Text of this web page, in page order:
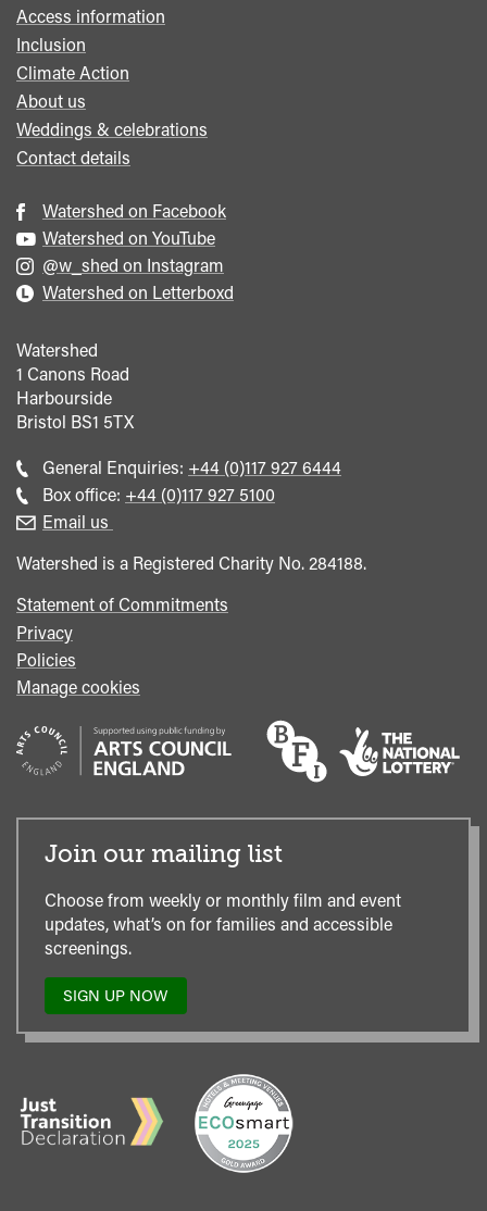
Access information
Inclusion
Climate Action
About us
Weddings & celebrations
Contact details
Watershed on Facebook
Watershed on YouTube
@w_shed on Instagram
Watershed on Letterboxd
Watershed
1 Canons Road
Harbourside
Bristol BS1 5TX
General Enquiries: Call
general
+44 (0)117 927 6444
Box office: Call
+44 (0)117 927 5100
Email us
Watershed is a Registered Charity No. 284188.
Statement of Commitments
Privacy
Policies
Manage cookies
Join our mailing list
Choose from weekly or monthly film and event
updates, what’s on for families and accessible
screenings.
SIGN UP NOW
TO
MAILING